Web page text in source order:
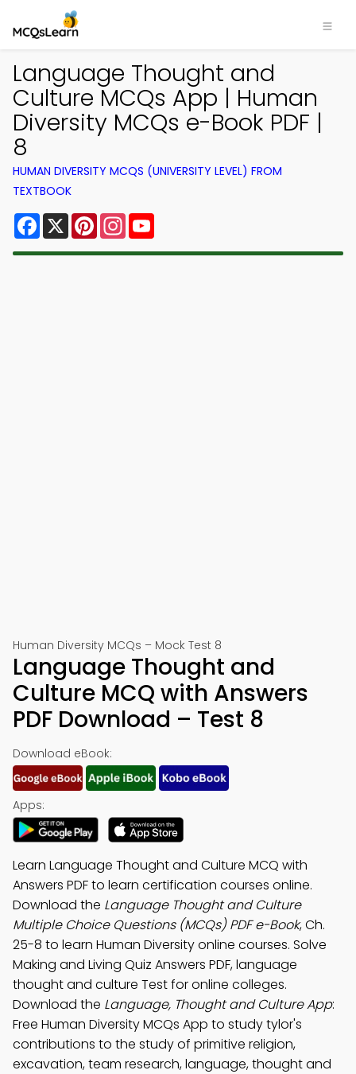
Language Thought and
Culture MCQs App | Human
Diversity MCQs e-Book PDF |
8
HUMAN DIVERSITY MCQS (UNIVERSITY LEVEL) FROM
TEXTBOOK
Facebook
X PinterestInstagram
Human Diversity MCQs – Mock Test 8
Language Thought and
Culture MCQ with Answers
PDF Download – Test 8
Download eBook:
Apps:
Learn Language Thought and Culture MCQ with
Answers PDF to learn certification courses online.
Download the Language Thought and Culture
Multiple Choice Questions (MCQs) PDF e-Book, Ch.
25-8 to learn Human Diversity online courses. Solve
Making and Living Quiz Answers PDF, language
thought and culture Test for online colleges.
Download the Language, Thought and Culture App:
Free Human Diversity MCQs App to study tylor's
contributions to the study of primitive religion,
excavation, team research, language, thought and